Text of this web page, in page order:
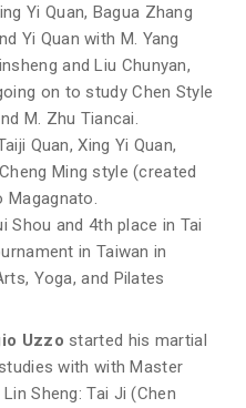
Yi Quan, Bagua Zhang
Yi Quan with M. Yang
and Liu Chunyan,
on to study Chen Style
M. Zhu Tiancai.
Quan, Xing Yi Quan,
Ming style (created
Magagnato.
Shou and 4th place in Tai
in Taiwan in
Yoga, and Pilates
Uzzo started his martial
with with Master
Lin Sheng: Tai Ji (Chen